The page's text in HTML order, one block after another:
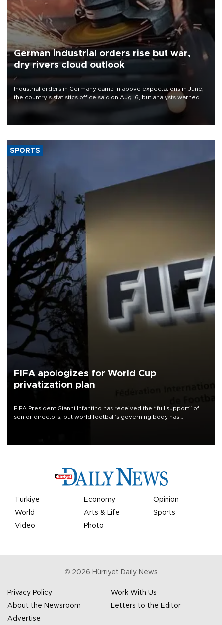
German industrial orders rise but war,
dry rivers cloud outlook
Industrial orders in Germany came in above expectations in June,
the country's statistics office said on Aug. 6, but analysts warned
that rivers running dry and the Mideast war could spell trouble.
SPORTS
FIFA apologizes for World Cup
privatization plan
FIFA President Gianni Infantino has received the “full support” of
senior directors, but world football’s governing body has
Türkiye Economy
Opinion
World
Arts & Life
Sports
Video
Photo
© 2026 Hürriyet Daily News
Privacy Policy
Work With Us
About the Newsroom
Letters to the Editor
Advertise